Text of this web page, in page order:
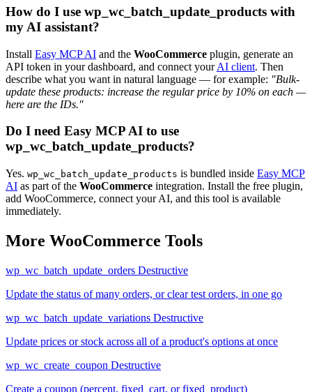
How do I use wp_wc_batch_update_products with
my AI assistant?
Install Easy MCP AI and the WooCommerce plugin, generate an
API token in your dashboard, and connect yourAI client. Then
describe what you want in natural language — for example: "Bulk-
update these products: increase the regular price by 10% on each —
here are the IDs."
Do I need Easy MCP AI to use
wp_wc_batch_update_products?
Yes. wp_wc_batch_update_products is bundled inside Easy MCP
AI as part of the WooCommerce integration. Install the free plugin,
add WooCommerce, connect your AI, and this tool is available
immediately.
More WooCommerce Tools
wp_wc_batch_update_orders Destructive
Update the status of many orders, or clear test orders, in one go
wp_wc_batch_update_variations Destructive
Update prices or stock across all of a product's options at once
wp_wc_create_coupon Destructive
Create a coupon (percent, fixed_cart, or fixed_product)